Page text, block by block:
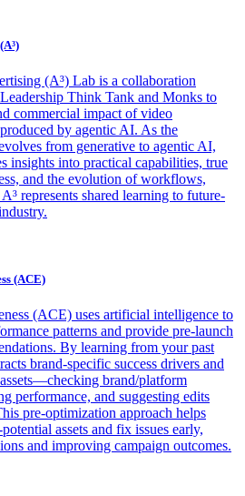
(A³) Lab is a collaboration
Think Tank and Monks to
commercial impact of video
by agentic AI. As the
from generative to agentic AI,
insights into practical capabilities, true
and the evolution of workflows,
represents shared learning to future-
(ACE)
(ACE) uses artificial intelligence to
patterns and provide pre-launch
By learning from your past
brand-specific success drivers and
brand/platform
performance, and suggesting edits
pre-optimization approach helps
assets and fix issues early,
and improving campaign outcomes.